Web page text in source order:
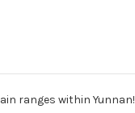
ranges within Yunnan!